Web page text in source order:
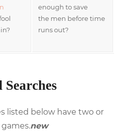
enough to save
the men before time
runs out?
listed below have two or
new